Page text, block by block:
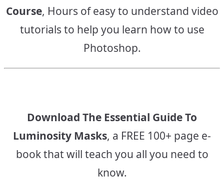
Course, Hours of easy to understand video
tutorials to help you learn how to use
Photoshop.
Download The Essential Guide To
Luminosity Masks, a FREE 100+ page e-
book that will teach you all you need to
know.